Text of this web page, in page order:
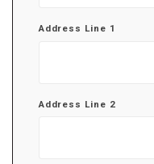
Address Line 1
Address Line 2